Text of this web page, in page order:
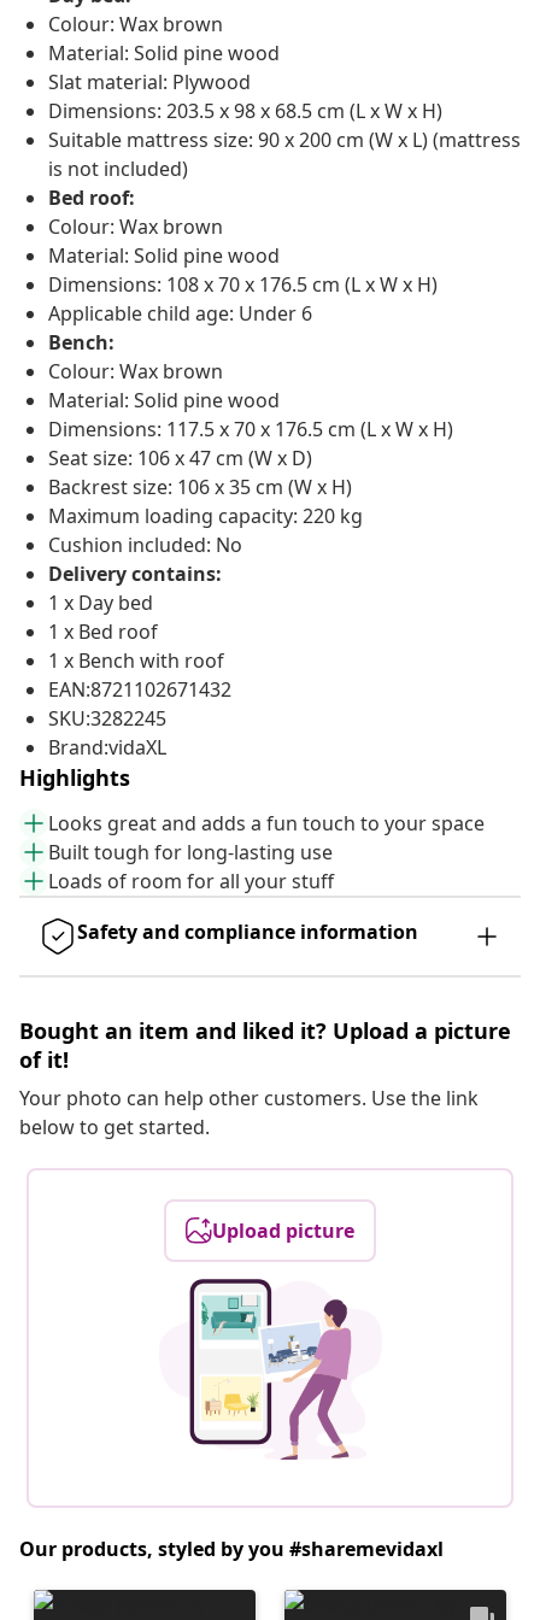
Colour: Wax brown
Material: Solid pine wood
Slat material: Plywood
Dimensions: 203.5 x 98 x 68.5 cm (L x W x H)
Suitable mattress size: 90 x 200 cm (W x L) (mattress
is not included)
Bed roof:
Colour: Wax brown
Material: Solid pine wood
Dimensions: 108 x 70 x 176.5 cm (L x W x H)
Applicable child age: Under 6
Bench:
Colour: Wax brown
Material: Solid pine wood
Dimensions: 117.5 x 70 x 176.5 cm (L x W x H)
Seat size: 106 x 47 cm (W x D)
Backrest size: 106 x 35 cm (W x H)
Maximum loading capacity: 220 kg
Cushion included: No
Delivery contains:
1 x Day bed
1 x Bed roof
1 x Bench with roof
EAN:8721102671432
SKU:3282245
Brand:vidaXL
Highlights
Looks great and adds a fun touch to your space
Built tough for long-lasting use
Loads of room for all your stuff
Safety and compliance information
Bought an item and liked it? Upload a picture
of it!
Your photo can help other customers. Use the link
below to get started.
Upload picture
Our products, styled by you #sharemevidaxl